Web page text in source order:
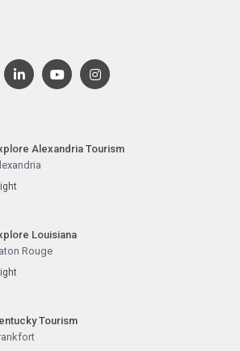
Alexandria Tourism
Louisiana
Rouge
Tourism